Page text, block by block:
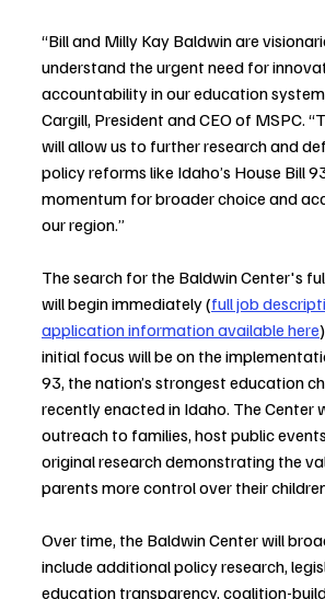
“Bill and Milly Kay Baldwin are
understand the urgent need for
accountability in our education
Cargill, President and CEO of MSPC.
will allow us to further research and
policy reforms like Idaho’s House Bill
momentum for broader choice and
our region.”
The search for the Baldwin Center's
will begin immediately (full job
application information available here
initial focus will be on the
93, the nation’s strongest education
recently enacted in Idaho. The Center
outreach to families, host public
original research demonstrating the
parents more control over their
Over time, the Baldwin Center will
include additional policy research,
education transparency, coalition-